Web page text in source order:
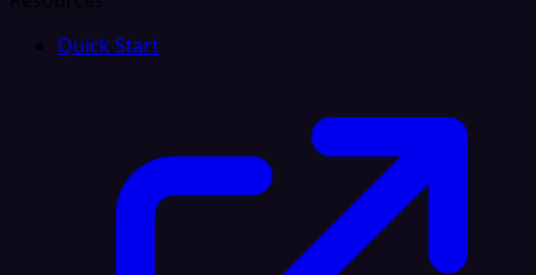
Quick Start